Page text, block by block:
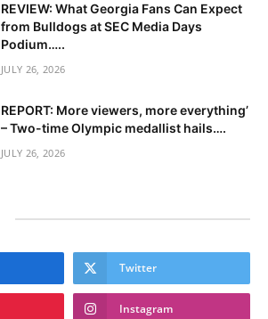
REVIEW: What Georgia Fans Can Expect
from Bulldogs at SEC Media Days
Podium…..
JULY 26, 2026
REPORT: More viewers, more everything’
– Two-time Olympic medallist hails….
JULY 26, 2026
Twitter
Instagram